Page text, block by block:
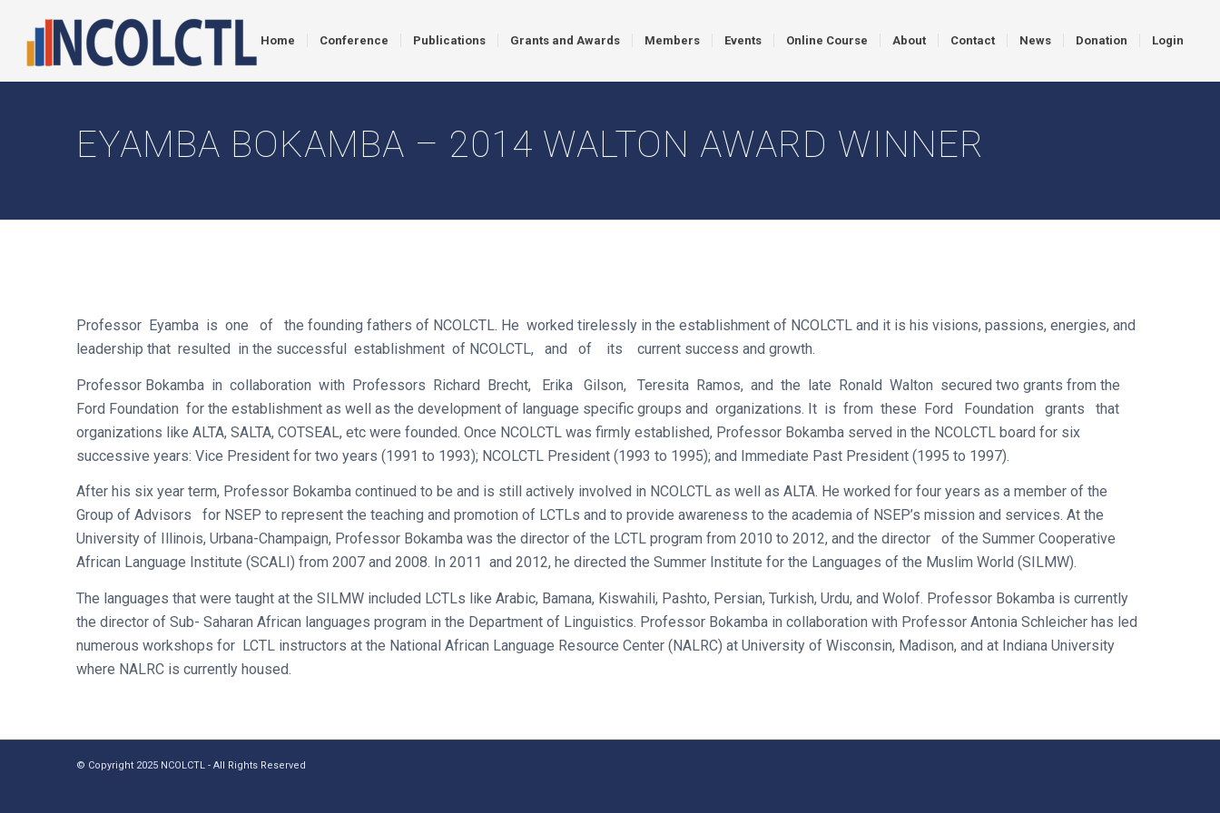
Home Conference Publications Grants and Awards Members Events Online Course About Contact News Donation Login
EYAMBA BOKAMBA – 2014 WALTON AWARD WINNER
Professor Eyamba is one of the founding fathers of NCOLCTL. He worked tirelessly in the establishment of NCOLCTL and it is his visions, passions, energies, and
leadership that resulted in the successful establishment of NCOLCTL, and of its current success and growth.
Professor Bokamba in collaboration with Professors Richard Brecht, Erika Gilson, Teresita Ramos, and the late Ronald Walton secured two grants from the
Ford Foundation for the establishment as well as the development of language specific groups and organizations. It is from these Ford Foundation grants that
organizations like ALTA, SALTA, COTSEAL, etc were founded. Once NCOLCTL was firmly established, Professor Bokamba served in the NCOLCTL board for six
successive years: Vice President for two years (1991 to 1993); NCOLCTL President (1993 to 1995); and Immediate Past President (1995 to 1997).
After his six year term, Professor Bokamba continued to be and is still actively involved in NCOLCTL as well as ALTA. He worked for four years as a member of the
Group of Advisors for NSEP to represent the teaching and promotion of LCTLs and to provide awareness to the academia of NSEP’s mission and services. At the
University of Illinois, Urbana-Champaign, Professor Bokamba was the director of the LCTL program from 2010 to 2012, and the director of the Summer Cooperative
African Language Institute (SCALI) from 2007 and 2008. In 2011 and 2012, he directed the Summer Institute for the Languages of the Muslim World (SILMW).
The languages that were taught at the SILMW included LCTLs like Arabic, Bamana, Kiswahili, Pashto, Persian, Turkish, Urdu, and Wolof. Professor Bokamba is currently
the director of Sub- Saharan African languages program in the Department of Linguistics. Professor Bokamba in collaboration with Professor Antonia Schleicher has led
numerous workshops for LCTL instructors at the National African Language Resource Center (NALRC) at University of Wisconsin, Madison, and at Indiana University
where NALRC is currently housed.
© Copyright 2025 NCOLCTL - All Rights Reserved